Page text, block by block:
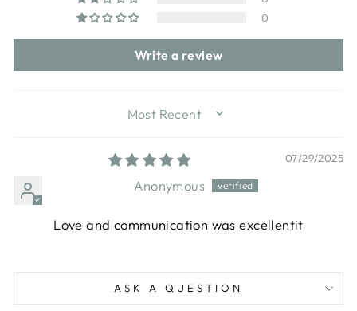
0
Write a review
SORT BY
07/29/2025
Anonymous
Love and communication was excellentit
ASK A QUESTION